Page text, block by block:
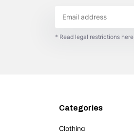
* Read legal restrictions here
Categories
Clothing